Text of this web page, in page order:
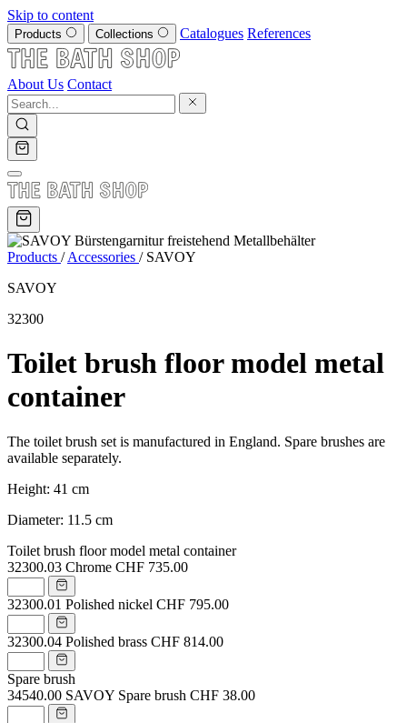
Skip to content
Products Collections Catalogues References
About Us Contact
Products / Accessories / SAVOY
SAVOY
32300
Toilet brush floor model metal
container
The toilet brush set is manufactured in England. Spare brushes are
available separately.
Height: 41 cm
Diameter: 11.5 cm
Toilet brush floor model metal container
32300.03 Chrome CHF 735.00
32300.01 Polished nickel CHF 795.00
32300.04 Polished brass CHF 814.00
Spare brush
34540.00 SAVOY Spare brush CHF 38.00